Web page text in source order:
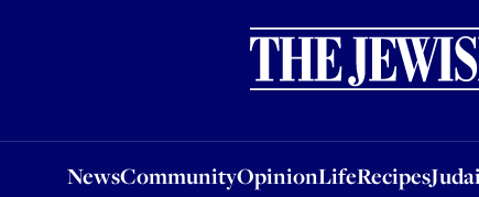
NewsCommunityOpinionLifeRecipes
OpinionLifeRecipesJudaism